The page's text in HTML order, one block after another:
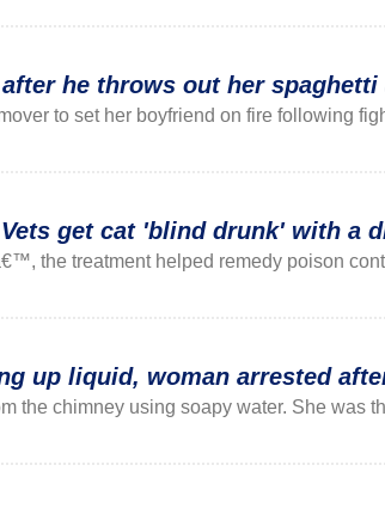
he throws out her spaghetti
to set her boyfriend on fire following
Vets get cat 'blind drunk' with a
the treatment helped remedy poison
up liquid, woman arrested
the chimney using soapy water. She was